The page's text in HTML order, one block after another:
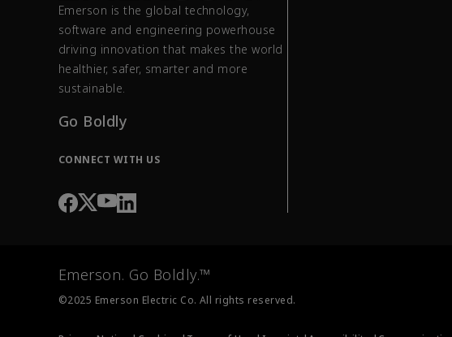
Emerson is the global technology,
software and engineering powerhouse
driving innovation that makes the world
healthier, safer, smarter and more
sustainable.
Go Boldly
CONNECT WITH US
Emerson. Go Boldly.™
©2025 Emerson Electric Co. All rights reserved.